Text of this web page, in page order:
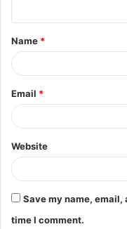
t
*
Name *
Email *
Website
Save my name,
time I comment.